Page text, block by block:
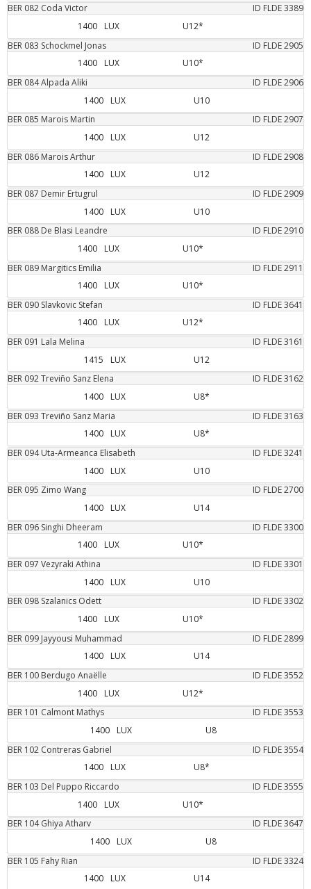
BER 082 Coda Victor ID FLDE3389
1400
LUX
U12*
BER 083 Schockmel Jonas ID FLDE2905
1400
LUX
U10*
BER 084Alpada Aliki ID FLDE2906
1400
LUX
U10
BER 085 Marois Martin ID FLDE2907
1400
LUX
U12
BER 086 MaroisArthur ID FLDE2908
1400
LUX
U12
BER 087 Demir Ertugrul ID FLDE2909
1400
LUX
U10
BER 088 De Blasi Leandre ID FLDE2910
1400
LUX
U10*
BER 089 Margitics Emilia ID FLDE2911
1400
LUX
U10*
BER 090 Slavkovic Stefan ID FLDE3641
1400
LUX
U12*
BER 091 Lala Melina ID FLDE3161
1415
LUX
U12
BER 092Treviño Sanz Elena ID FLDE3162
1400
LUX
U8*
BER 093 Treviño Sanz Maria ID FLDE3163
1400
LUX
U8*
BER 094 Uta-Armeanca Elisabeth ID FLDE3241
1400
LUX
U10
BER 095 Zimo Wang ID FLDE2700
1400
LUX
U14
BER 096 Singhi Dheeram ID FLDE3300
1400
LUX
U10*
BER 097 Vezyraki Athina ID FLDE3301
1400
LUX
U10
BER 098 Szalanics Odett ID FLDE3302
1400
LUX
U10*
BER 099 Jayyousi Muhammad ID FLDE2899
1400
LUX
U14
BER 100 Berdugo Anaëlle ID FLDE3552
1400
LUX
U12*
BER 101 Calmont Mathys ID FLDE3553
1400
LUX
U8
BER 102 Contreras Gabriel ID FLDE3554
1400
LUX
U8*
BER 103 Del Puppo Riccardo ID FLDE3555
1400
LUX
U10*
BER 104 Ghiya Atharv ID FLDE3647
1400
LUX
U8
BER 105 Fahy Rian ID FLDE3324
1400
LUX U14